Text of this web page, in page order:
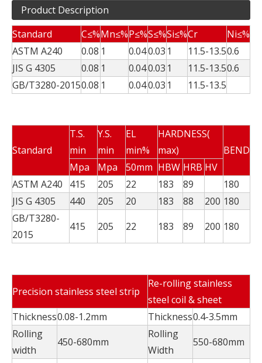
Product Description
Standard
C≤%Mn≤%P≤%S≤%Si≤%Cr
Ni≤%
ASTM A240
0.08 1 0.040.03 1 11.5-13.50.6
JIS G 4305
0.08 1 0.040.03 1 11.5-13.50.6
GB/T3280-20150.08 1 0.040.03 1 11.5-13.5
Standard
T.S.
min
Y.S.
min
EL
min%
HARDNESS(
max)
BEND
Mpa
Mpa 50mm HBW HRB HV
ASTM A240
415 205 22 183 89
180
JIS G 4305
440 205 20 183 88 200 180
GB/T3280-
2015
415 205 22 183 89 200 180
Precision stainless steel strip
Re-rolling stainless
steel coil & sheet
Thickness0.08-1.2mm Thickness0.4-3.5mm
Rolling
width
450-680mm
Rolling
Width
550-680mm